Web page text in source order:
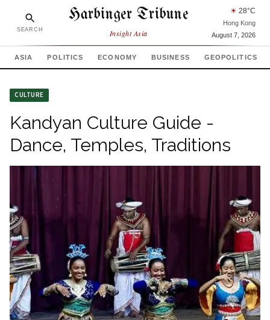
SEARCH
Harbinger Tribune
Insight Asia
☀ 28°C
Hong Kong
August 7, 2026
ASIA POLITICS ECONOMY BUSINESS GEOPOLITICS
CULTURE
Kandyan Culture Guide -
Dance, Temples, Traditions